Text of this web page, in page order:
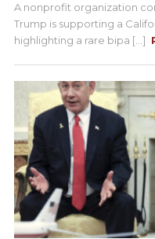
A nonprofit organization
Trump is supporting a
highlighting a rare bipa [...]